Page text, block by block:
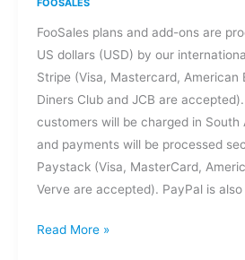
FooSales plans and add-ons are
US dollars (USD) by our
Stripe (Visa, Mastercard, American
Diners Club and JCB are
customers will be charged in South
and payments will be processed
Paystack (Visa, MasterCard,
Verve are accepted). PayPal is
accepted
for
FooSales
plans
and
add-
ons?
Read More »